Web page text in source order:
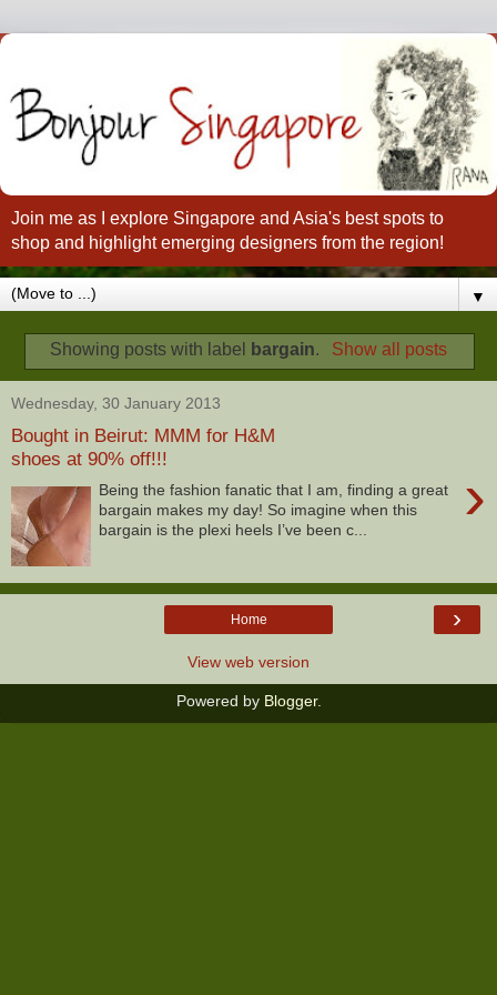
Join me as I explore Singapore and Asia's best spots to
shop and highlight emerging designers from the region!
▼
Showing posts with label bargain. Show all posts
Wednesday, 30 January 2013
Bought in Beirut: MMM for H&M
shoes at 90% off!!!
›
Being the fashion fanatic that I am, finding a great
bargain makes my day! So imagine when this
bargain is the plexi heels I’ve been c...
›
Home
View web version
Powered by Blogger.